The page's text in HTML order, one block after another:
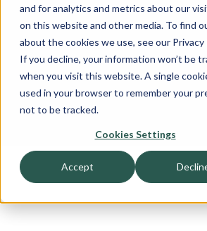
and for analytics and metrics about our
on this website and other media. To find
about the cookies we use, see our Privacy
If you decline, your information won’t be
when you visit this website. A single
used in your browser to remember your
not to be tracked.
Cookies Settings
Accept